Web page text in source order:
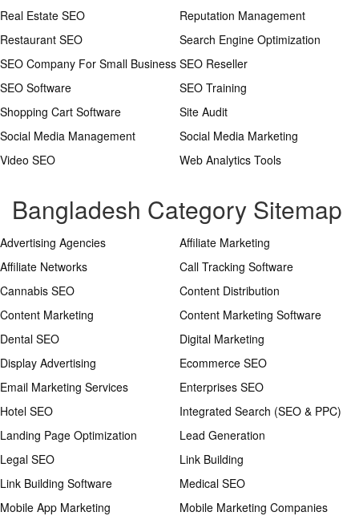
Real Estate SEO
Reputation Management
Restaurant SEO
Search Engine Optimization
SEO Company For Small Business SEO Reseller
SEO Software
SEO Training
Shopping Cart Software
Site Audit
Social Media Management
Social Media Marketing
Video SEO
Web Analytics Tools
Bangladesh Category Sitemap
Advertising Agencies
Affiliate Marketing
Affiliate Networks
Call Tracking Software
Cannabis SEO
Content Distribution
Content Marketing
Content Marketing Software
Dental SEO
Digital Marketing
Display Advertising
Ecommerce SEO
Email Marketing Services
Enterprises SEO
Hotel SEO
Integrated Search (SEO & PPC)
Landing Page Optimization
Lead Generation
Legal SEO
Link Building
Link Building Software
Medical SEO
Mobile App Marketing
Mobile Marketing Companies